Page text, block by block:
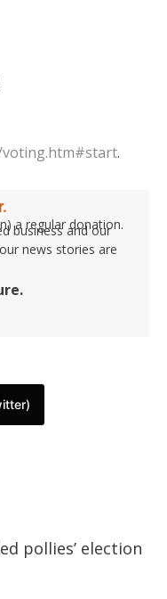
voting.htm#start.
a regular donation.
business and our
news stories are
pollies’ election